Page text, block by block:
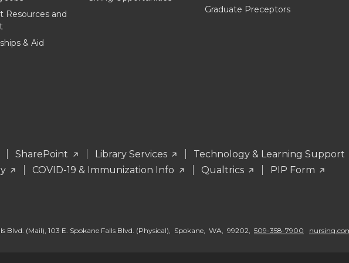
Resources and
& Aid
Graduate Preceptors
SharePoint Library Services
Technology & Learning Support
COVID-19 & Immunization Info Qualtrics PIP Form
Blvd. (Mail), 103 E. Spokane Falls Blvd. (Physical), Spokane, WA, 99202, 509-358-7900